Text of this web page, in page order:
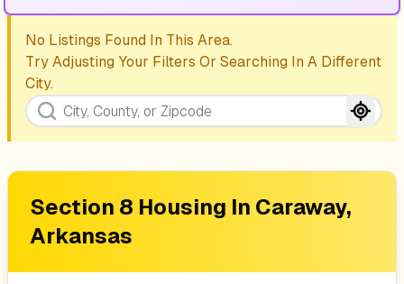
No Listings Found In This Area.
Try Adjusting Your Filters Or Searching In A Different
City.
Section 8 Housing In Caraway,
Arkansas